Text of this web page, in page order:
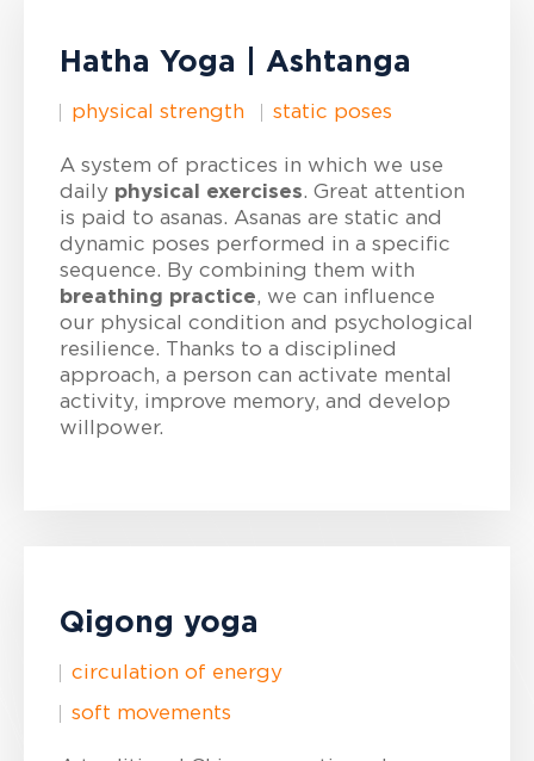
Hatha Yoga | Ashtanga
physical strength static poses
A system of practices in which we use
daily physical exercises. Great attention
is paid to asanas. Asanas are static and
dynamic poses performed in a specific
sequence. By combining them with
breathing practice, we can influence
our physical condition and psychological
resilience. Thanks to a disciplined
approach, a person can activate mental
activity, improve memory, and develop
willpower.
Qigong yoga
circulation of energy
soft movements